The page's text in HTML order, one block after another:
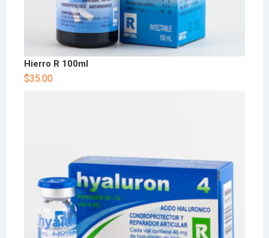
Hierro R 100ml
$35.00